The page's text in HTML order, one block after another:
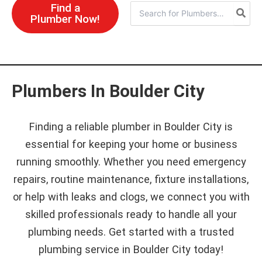
Find a
Plumber Now!
for:
Plumbers In Boulder City
Finding a reliable plumber in Boulder City is
essential for keeping your home or business
running smoothly. Whether you need emergency
repairs, routine maintenance, fixture installations,
or help with leaks and clogs, we connect you with
skilled professionals ready to handle all your
plumbing needs. Get started with a trusted
plumbing service in Boulder City today!